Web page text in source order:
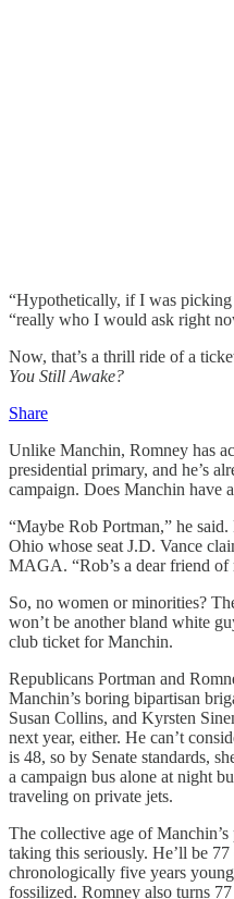
“Hypothetically, if I was
“really who I would ask right
Now, that’s a thrill ride of a
You Still Awake?
Share
Unlike Manchin, Romney has
presidential primary, and he’s
campaign. Does Manchin have
“Maybe Rob Portman,” he
Ohio whose seat J.D. Vance
MAGA. “Rob’s a dear friend of
So, no women or minorities?
won’t be another bland white
club ticket for Manchin.
Republicans Portman and
Manchin’s boring bipartisan
Susan Collins, and Kyrsten
next year, either. He can’t
is 48, so by Senate standards,
a campaign bus alone at night
traveling on private jets.
The collective age of Manchin’s
taking this seriously. He’ll be
chronologically five years
fossilized. Romney also turns